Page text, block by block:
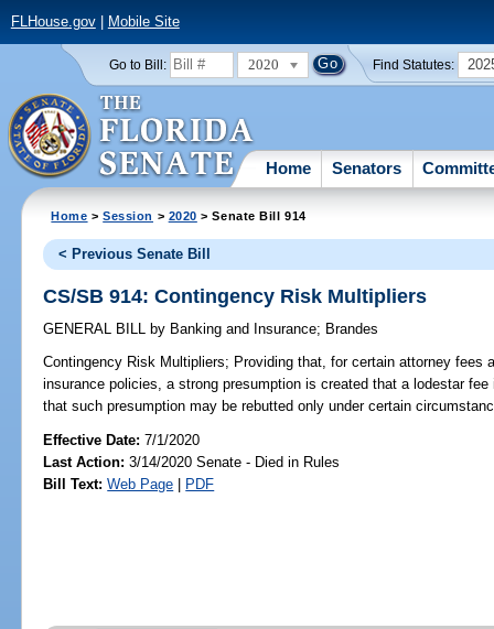
FLHouse.gov| Mobile Site
Go to Bill: 2020 Find Statutes:
Home Senators
Home >Session > 2020 > Senate Bill 914
< Previous Senate Bill
CS/SB 914: Contingency Risk Multipliers
GENERAL BILL by Banking and Insurance; Brandes
Contingency Risk Multipliers; Providing that, for certain attorney fees
insurance policies, a strong presumption is created that a lodestar
that such presumption may be rebutted only under certain
Effective Date:7/1/2020
Last Action: 3/14/2020 Senate - Died in Rules
Bill Text: Web Page | PDF